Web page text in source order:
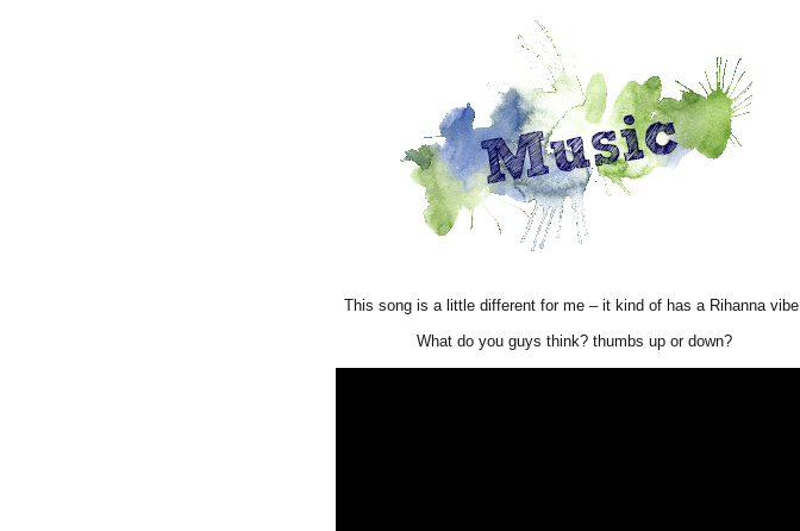
This song is a little different for me – it kind of has a Rihanna vibe.
What do you guys think? thumbs up or down?